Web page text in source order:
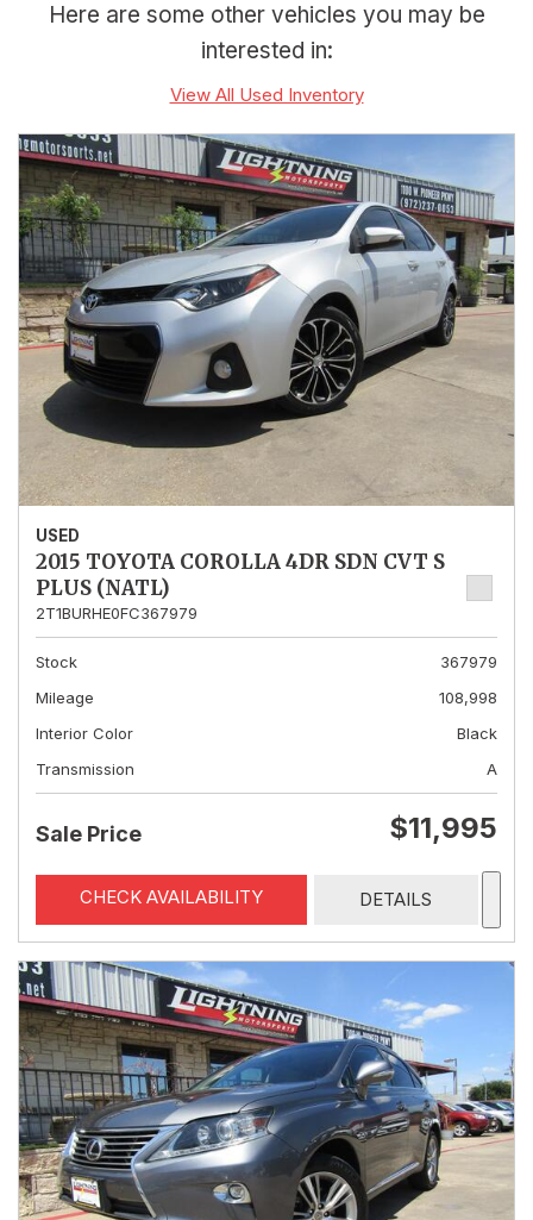
Here are some other vehicles you may be
interested in:
View All Used Inventory
USED
2015 TOYOTA COROLLA 4DR SDN CVT S
PLUS (NATL)
2T1BURHE0FC367979
Stock
367979
Mileage
108,998
Interior Color
Black
Transmission
A
Sale Price $11,995
CHECK AVAILABILITY DETAILS